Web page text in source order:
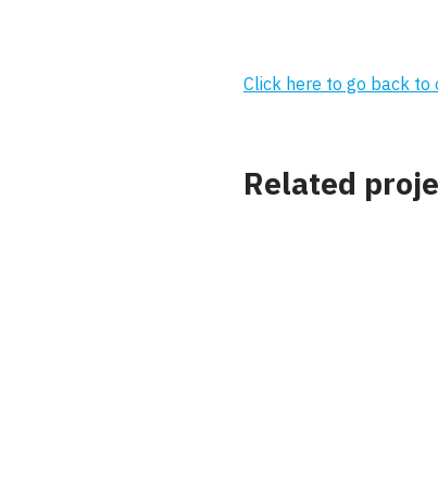
Click here to go back to
Related